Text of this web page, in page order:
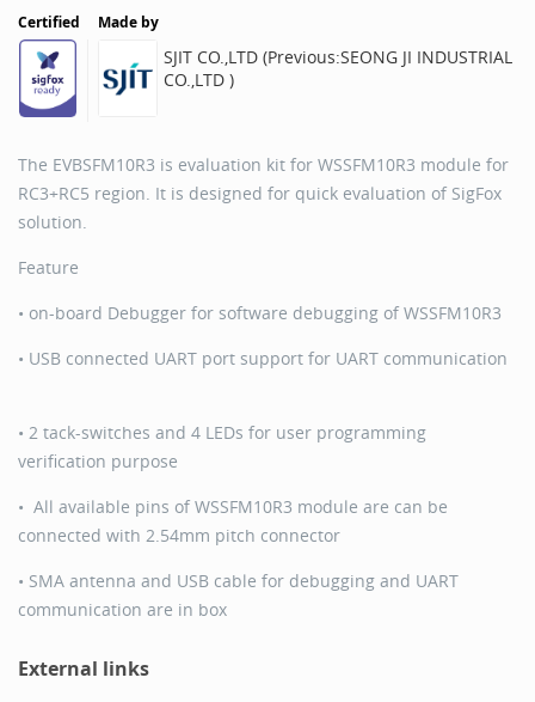
Certified Made by
SJIT CO.,LTD (Previous:SEONG JI INDUSTRIAL
CO.,LTD )
The EVBSFM10R3 is evaluation kit for WSSFM10R3 module for
RC3+RC5 region. It is designed for quick evaluation of SigFox
solution.
Feature
• on-board Debugger for software debugging of WSSFM10R3
• USB connected UART port support for UART communication
• 2 tack-switches and 4 LEDs for user programming
verification purpose
• All available pins of WSSFM10R3 module are can be
connected with 2.54mm pitch connector
• SMA antenna and USB cable for debugging and UART
communication are in box
External links